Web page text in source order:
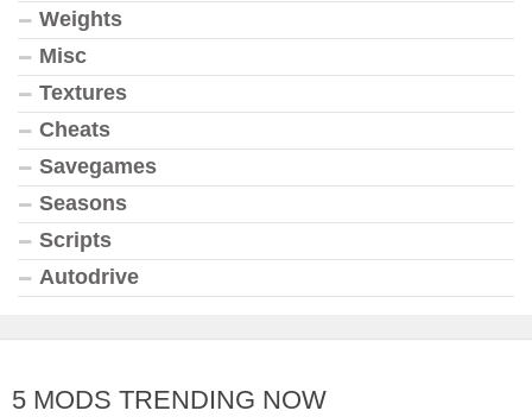
Weights
Misc
Textures
Cheats
Savegames
Seasons
Scripts
Autodrive
5 MODS TRENDING NOW